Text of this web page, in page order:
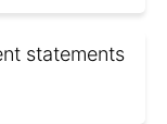
statements